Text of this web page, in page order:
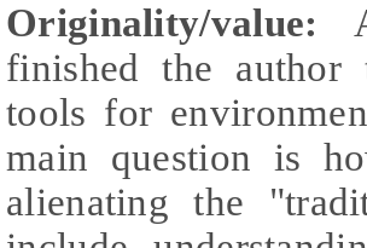
Originality/value:
finished the author
tools for
main question is
alienating the